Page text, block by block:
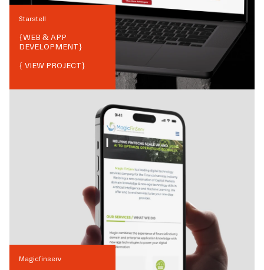
Starstell
{WEB & APP
DEVELOPMENT}
{ VIEW PROJECT}
Magicfinserv